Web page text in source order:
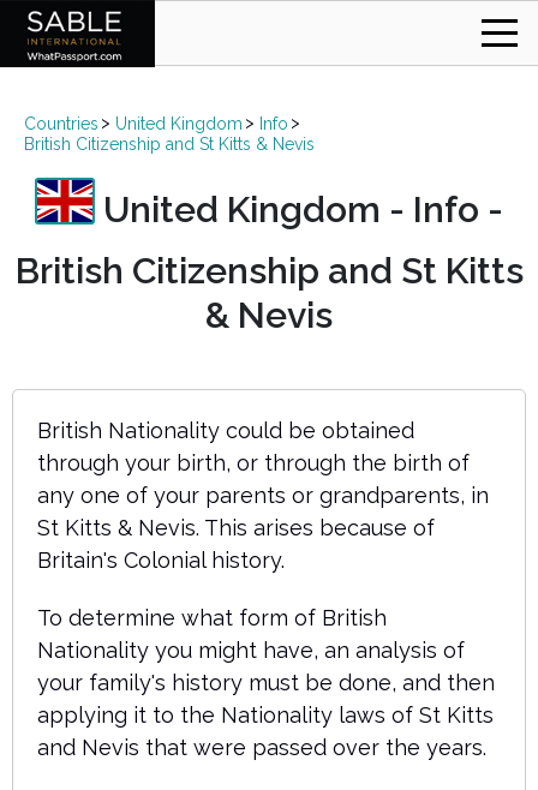
Countries United Kingdom
Info
British Citizenship and St Kitts & Nevis
United Kingdom - Info -
British Citizenship and St Kitts
& Nevis
British Nationality could be obtained
through your birth, or through the birth of
any one of your parents or grandparents, in
St Kitts & Nevis. This arises because of
Britain's Colonial history.
To determine what form of British
Nationality you might have, an analysis of
your family's history must be done, and then
applying it to the Nationality laws of St Kitts
and Nevis that were passed over the years.